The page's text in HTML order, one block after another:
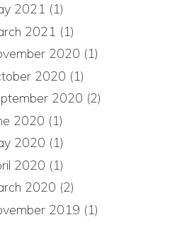
2021 (1)
2021 (1)
2020 (1)
2020 (1)
2020 (2)
2020 (1)
2020 (1)
2020 (1)
2020 (2)
2019 (1)